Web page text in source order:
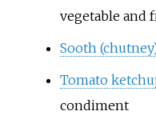
vegetable and
Sooth
Tomato
condiment